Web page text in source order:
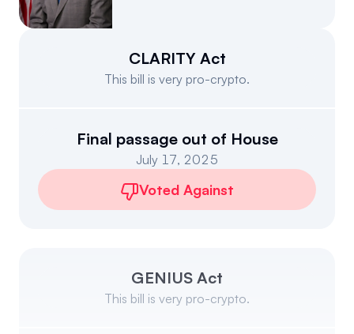
Events
About
Candidate Questionnaire
News
CLARITY Act
This bill is very pro-crypto.
Final passage out of House
July 17, 2025
Voted Against
GENIUS Act
This bill is very pro-crypto.